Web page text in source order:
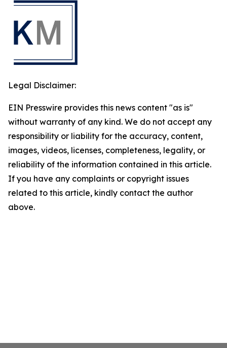
Legal Disclaimer:
EIN Presswire provides this news content "as is"
without warranty of any kind. We do not accept any
responsibility or liability for the accuracy, content,
images, videos, licenses, completeness, legality, or
reliability of the information contained in this article.
If you have any complaints or copyright issues
related to this article, kindly contact the author
above.